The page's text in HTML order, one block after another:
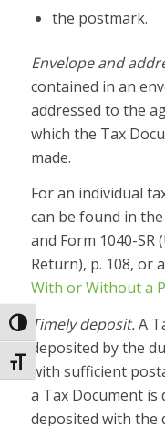
Toggle High Contrast
Toggle Font size
the postmark.
Envelope and
contained in an
addressed to the
which the Tax
made.
For an individual
can be found in
and Form 1040-SR
Return), p. 108, or
With or Without a
Timely deposit.A
deposited by the
with sufficient
a Tax Document is
deposited with the